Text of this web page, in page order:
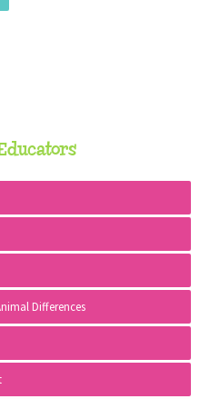
Differences